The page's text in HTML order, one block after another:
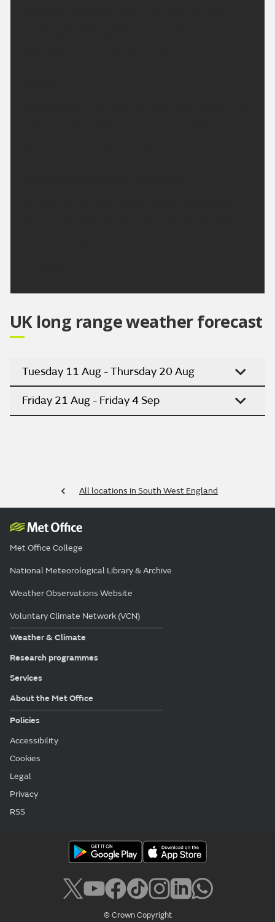
UK long range weather forecast
Tuesday 11 Aug - Thursday 20 Aug
Friday 21 Aug - Friday 4 Sep
All locations in South West England
Met Office College
National Meteorological Library & Archive
Weather Observations Website
Voluntary Climate Network (VCN)
Weather & Climate
Research programmes
Services
About the Met Office
Policies
Accessibility
Cookies
Legal
Privacy
RSS
© Crown Copyright